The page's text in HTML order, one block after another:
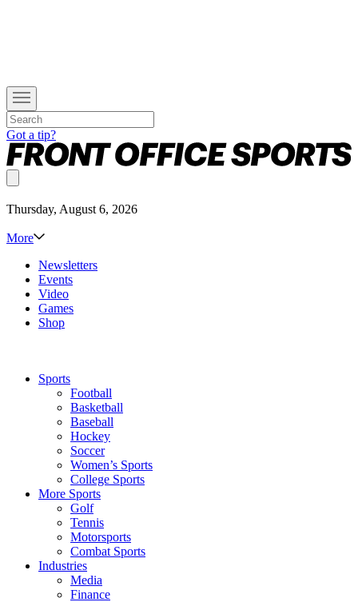
Got a tip?
Thursday, August 6, 2026
More
Newsletters
Events
Video
Games
Shop
Sports
Football
Basketball
Baseball
Hockey
Soccer
Women’s Sports
College Sports
More Sports
Golf
Tennis
Motorsports
Combat Sports
Industries
Media
Finance